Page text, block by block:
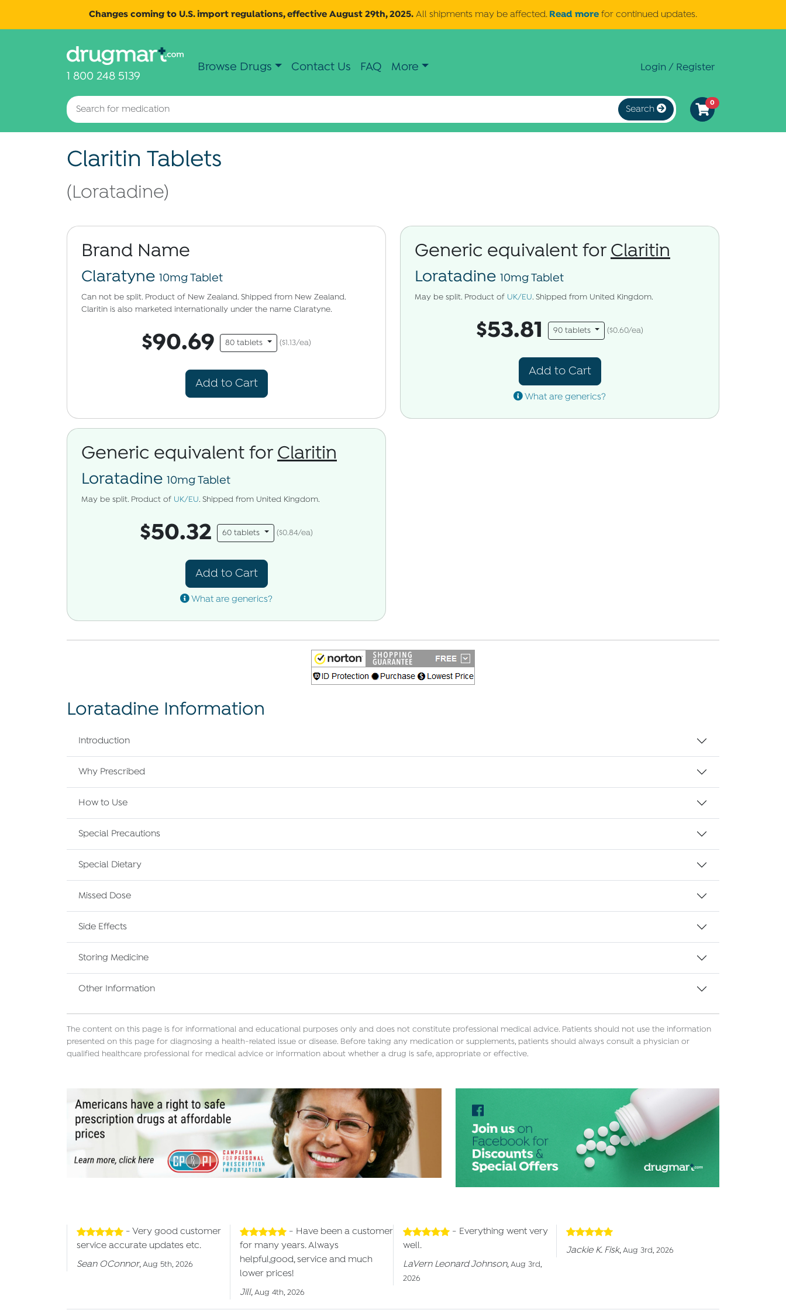
Changes coming to U.S. import regulations, effective August 29th, 2025. All shipments may be affected. Read more for continued updates.
1 800 248 5139
Browse Drugs Contact Us FAQ More Login / Register
Search
0
Claritin Tablets
(Loratadine)
Brand Name
Claratyne 10mg Tablet
Can not be split. Product of New Zealand. Shipped from New Zealand.
Claritin is also marketed internationally under the name Claratyne.
$90.69 80 tablets ($1.13/ea)
Add to Cart
Generic equivalent forClaritin
Loratadine 10mg Tablet
May be split. Product of UK/EU. Shipped from United Kingdom.
$53.81 90 tablets ($0.60/ea)
Add to Cart
What are generics?
Generic equivalent forClaritin
Loratadine 10mg Tablet
May be split. Product of UK/EU. Shipped from United Kingdom.
$50.32 60 tablets ($0.84/ea)
Add to Cart
What are generics?
Loratadine Information
Introduction
Why Prescribed
How to Use
Special Precautions
Special Dietary
Missed Dose
Side Effects
Storing Medicine
Other Information
The content on this page is for informational and educational purposes only and does not constitute professional medical advice. Patients should not use the information
presented on this page for diagnosing a health-related issue or disease. Before taking any medication or supplements, patients should always consult a physician or
qualified healthcare professional for medical advice or information about whether a drug is safe, appropriate or effective.
- Very good customer
service accurate updates etc.
Sean OConnor,Aug 5th, 2026
- Have been a customer
for many years. Always
helpful,good, service and much
lower prices!
Jill,Aug 4th, 2026
- Everything went very
well.
LaVern Leonard Johnson,Aug 3rd,
2026
Jackie K. Fisk,Aug 3rd, 2026